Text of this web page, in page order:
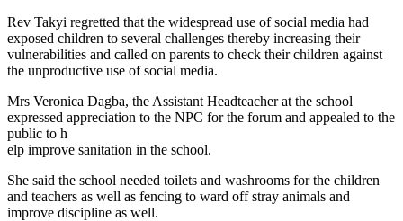
Rev Takyi regretted that the widespread use of social media had
exposed children to several challenges thereby increasing their
vulnerabilities and called on parents to check their children against
the unproductive use of social media.
Mrs Veronica Dagba, the Assistant Headteacher at the school
expressed appreciation to the NPC for the forum and appealed to the
public to h
elp improve sanitation in the school.
She said the school needed toilets and washrooms for the children
and teachers as well as fencing to ward off stray animals and
improve discipline as well.